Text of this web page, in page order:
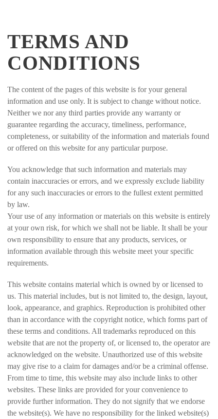
TERMS AND
CONDITIONS
The content of the pages of this website is for your general
information and use only. It is subject to change without notice.
Neither we nor any third parties provide any warranty or
guarantee regarding the accuracy, timeliness, performance,
completeness, or suitability of the information and materials found
or offered on this website for any particular purpose.
You acknowledge that such information and materials may
contain inaccuracies or errors, and we expressly exclude liability
for any such inaccuracies or errors to the fullest extent permitted
by law.
Your use of any information or materials on this website is entirely
at your own risk, for which we shall not be liable. It shall be your
own responsibility to ensure that any products, services, or
information available through this website meet your specific
requirements.
This website contains material which is owned by or licensed to
us. This material includes, but is not limited to, the design, layout,
look, appearance, and graphics. Reproduction is prohibited other
than in accordance with the copyright notice, which forms part of
these terms and conditions. All trademarks reproduced on this
website that are not the property of, or licensed to, the operator are
acknowledged on the website. Unauthorized use of this website
may give rise to a claim for damages and/or be a criminal offense.
From time to time, this website may also include links to other
websites. These links are provided for your convenience to
provide further information. They do not signify that we endorse
the website(s). We have no responsibility for the linked website(s)